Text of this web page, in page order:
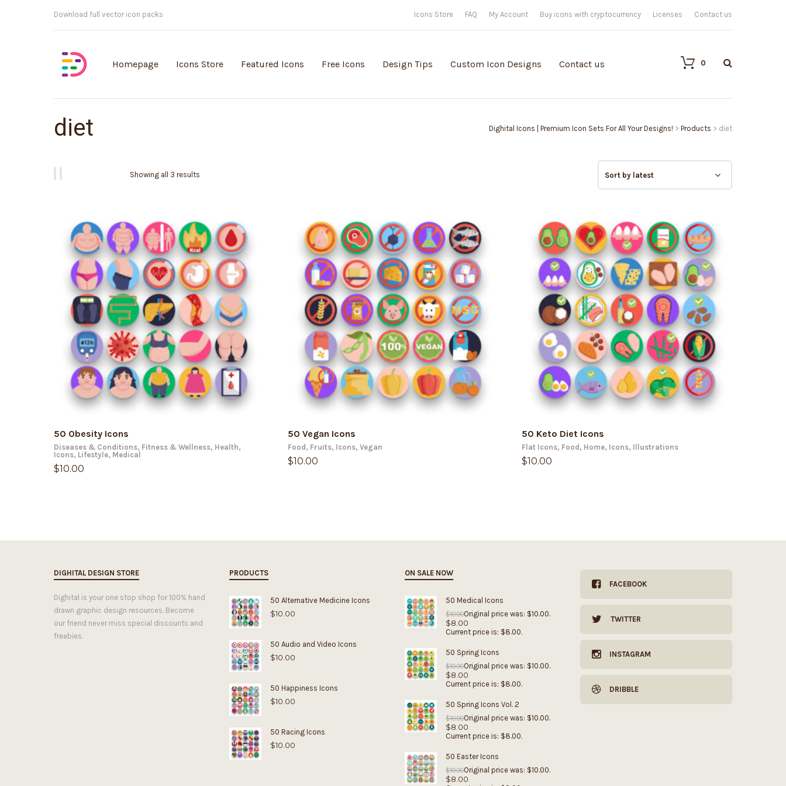
Customisable vector illustrations Icons Store FAQ My Account Buy icons with cryptocurrency Licenses Contact us
Homepage Icons Store Featured Icons Free Icons Design Tips Custom Icon Designs Contact us 0
diet Dighital Icons | Premium Icon Sets For All Your Designs! > Products > diet
Showing all 3 results
ADD TO CART
50 Obesity Icons
Diseases & Conditions, Fitness & Wellness, Health,
Icons, Lifestyle, Medical
$10.00
ADD TO CART
50 Vegan Icons
Food , Fruits, Icons, Vegan
$10.00
ADD TO CART
50 Keto Diet Icons
Flat Icons, Food , Home, Icons, Illustrations
$10.00
DIGHITAL DESIGN STORE
Dighital is your one stop shop for 100% hand
drawn graphic design resources. Become
our friend never miss special discounts and
freebies.
PRODUCTS
50 Alternative Medicine Icons
$10.00
50 Audio and Video Icons
$10.00
50 Happiness Icons
$10.00
50 Racing Icons
$10.00
ON SALE NOW
50 Medical Icons
$10.00Original price was: $10.00.
$8.00
Current price is: $8.00.
50 Spring Icons
$10.00Original price was: $10.00.
$8.00
Current price is: $8.00.
50 Spring Icons Vol. 2
$10.00Original price was: $10.00.
$8.00
Current price is: $8.00.
50 Easter Icons
$10.00Original price was: $10.00.
$8.00
FACEBOOK
TWITTER
INSTAGRAM
DRIBBLE